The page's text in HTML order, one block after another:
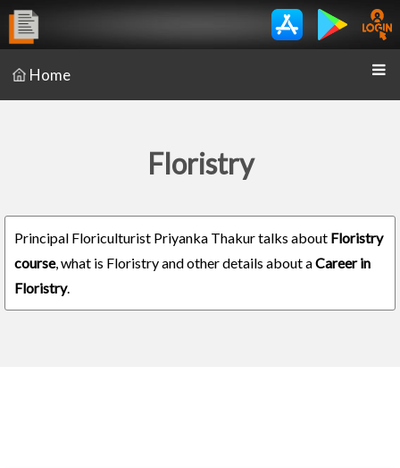
Home
Floristry
Principal Floriculturist Priyanka Thakur talks about Floristry
course, what is Floristry and other details about aCareer in
Floristry.